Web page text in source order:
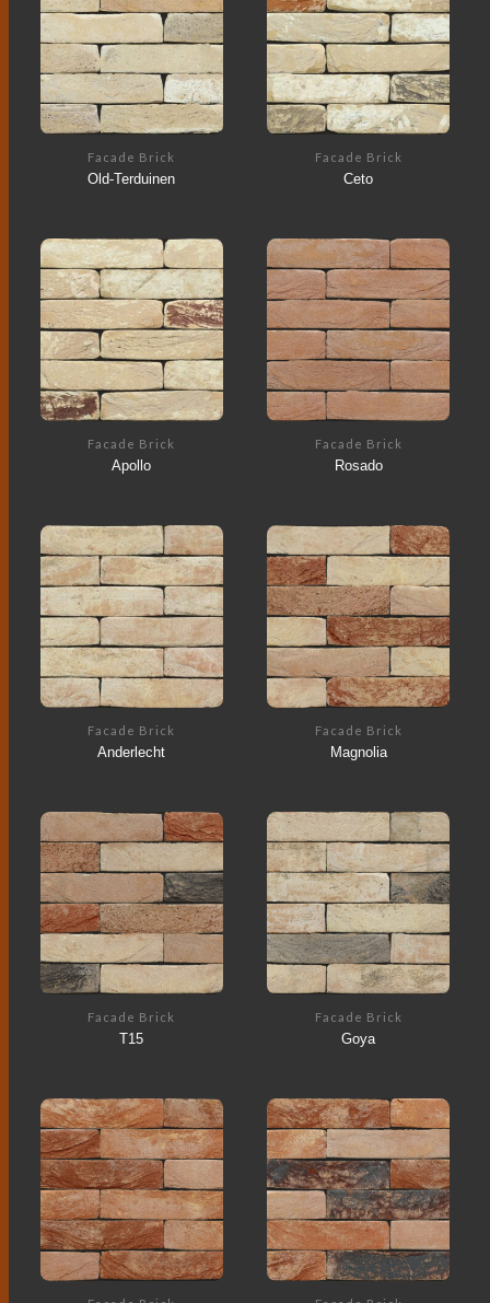
Facade Brick
Old-Terduinen
Facade Brick
Ceto
Facade Brick
Apollo
Facade Brick
Rosado
Facade Brick
Anderlecht
Facade Brick
Magnolia
Facade Brick
T15
Facade Brick
Goya